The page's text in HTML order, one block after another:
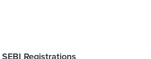
SEBI Registrations